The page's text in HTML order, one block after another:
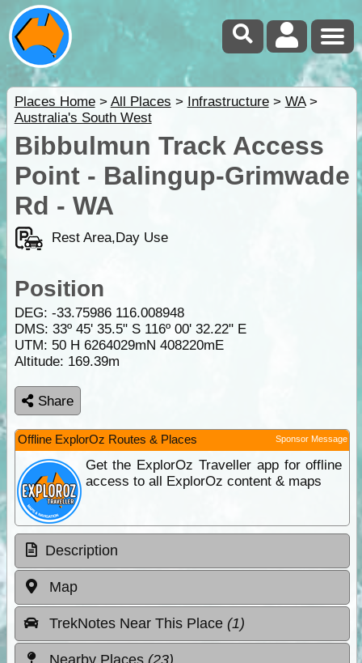
Places Home> All Places > Infrastructure> WA>
Australia's South West
Bibbulmun Track Access
Point - Balingup-Grimwade
Rd - WA
Rest Area,Day Use
Position
DEG: -33.75986 116.008948
DMS: 33º 45' 35.5" S 116º 00' 32.22" E
UTM: 50 H 6264029mN 408220mE
Altitude: 169.39m
Share
Offline ExplorOz Routes & Places Sponsor Message
Get the ExplorOz Traveller app for offline
access to all ExplorOz content & maps
Description
Map
TrekNotes Near This Place (1)